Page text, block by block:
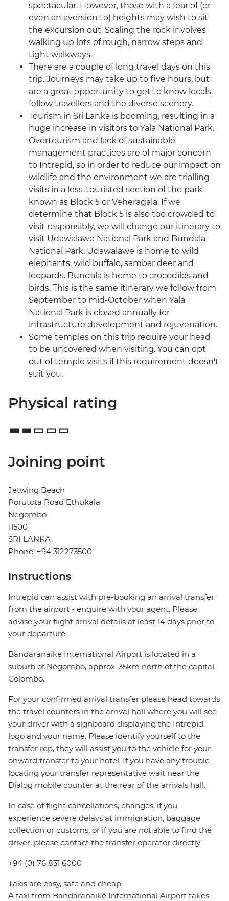
spectacular. However, those with a fear of (or
even an aversion to) heights may wish to sit
the excursion out. Scaling the rock involves
walking up lots of rough, narrow steps and
tight walkways.
There are a couple of long travel days on this
trip. Journeys may take up to five hours, but
are a great opportunity to get to know locals,
fellow travellers and the diverse scenery.
Tourism in Sri Lanka is booming, resulting in a
huge increase in visitors to Yala National Park.
Overtourism and lack of sustainable
management practices are of major concern
to Intrepid, so in order to reduce our impact on
wildlife and the environment we are trialling
visits in a less-touristed section of the park
known as Block 5 or Veheragala. If we
determine that Block 5 is also too crowded to
visit responsibly, we will change our itinerary to
visit Udawalawe National Park and Bundala
National Park. Udawalawe is home to wild
elephants, wild buffalo, sambar deer and
leopards. Bundala is home to crocodiles and
birds. This is the same itinerary we follow from
September to mid-October when Yala
National Park is closed annually for
infrastructure development and rejuvenation.
Some temples on this trip require your head
to be uncovered when visiting. You can opt
out of temple visits if this requirement doesn't
suit you.
Physical rating
Joining point
Jetwing Beach
Porutota Road Ethukala
Negombo
11500
SRI LANKA
Phone: +94 312273500
Instructions
Intrepid can assist with pre-booking an arrival transfer
from the airport - enquire with your agent. Please
advise your flight arrival details at least 14 days prior to
your departure.
Bandaranaike International Airport is located in a
suburb of Negombo, approx. 35km north of the capital
Colombo.
For your confirmed arrival transfer please head towards
the travel counters in the arrival hall where you will see
your driver with a signboard displaying the Intrepid
logo and your name. Please identify yourself to the
transfer rep, they will assist you to the vehicle for your
onward transfer to your hotel. If you have any trouble
locating your transfer representative wait near the
Dialog mobile counter at the rear of the arrivals hall.
In case of flight cancellations, changes, if you
experience severe delays at immigration, baggage
collection or customs, or if you are not able to find the
driver, please contact the transfer operator directly:
+94 (0) 76 831 6000
Taxis are easy, safe and cheap.
A taxi from Bandaranaike International Airport takes